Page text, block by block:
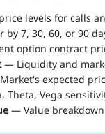
levels for calls
by 7, 30, 60, or 90
option contract
— Liquidity and
expected
Theta, Vega
— Value breakdown